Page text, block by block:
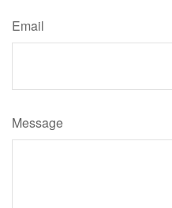
Email
Message